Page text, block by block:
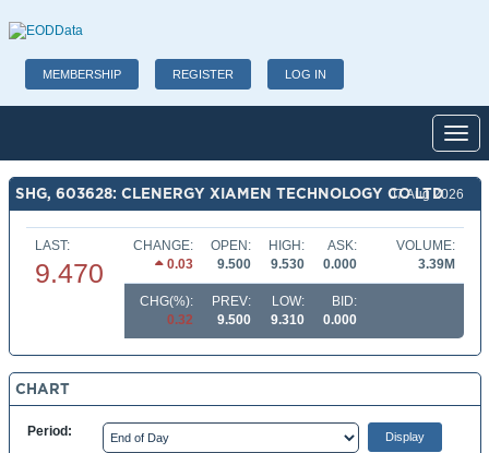
MEMBERSHIP REGISTER LOG IN
SHG, 603628: CLENERGY XIAMEN TECHNOLOGY CO LTD
07 Aug 2026
LAST:
9.470
CHANGE:
0.03
OPEN:
9.500
HIGH:
9.530
ASK:
0.000
VOLUME:
3.39M
CHG(%):
0.32
PREV:
9.500
LOW:
9.310
BID:
0.000
CHART
Period: